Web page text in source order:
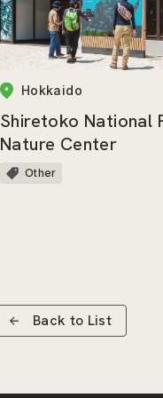
Hokkaido
Shiretoko National
Nature Center
Other
Back to List